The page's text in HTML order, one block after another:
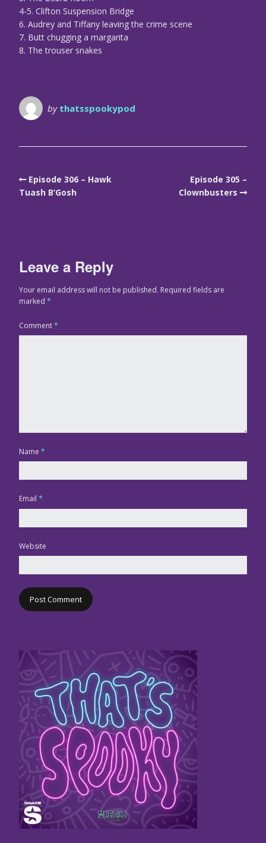
4-5. Clifton Suspension Bridge
6. Audrey and Tiffany leaving the crime scene
7. Butt chugging a margarita
8. The trouser snakes
by thatsspookypod
Episode 306 – Hawk
Tuash B’Gosh
Episode 305 –
Clownbusters
Leave a Reply
Your email address will not be published. Required fields are
marked *
Comment*
Name *
Email *
Website